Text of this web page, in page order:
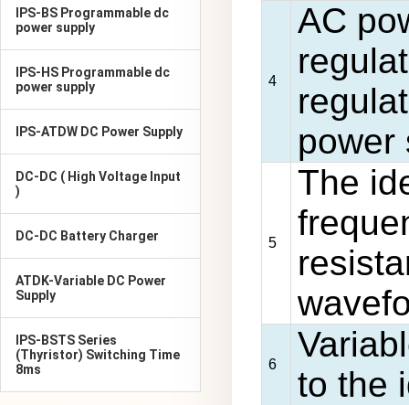
IPS-BS Programmable dc
power supply
IPS-HS Programmable dc
power supply
IPS-ATDW DC Power Supply
DC-DC ( High Voltage Input
)
DC-DC Battery Charger
ATDK-Variable DC Power
Supply
IPS-BSTS Series
(Thyristor) Switching Time
8ms
4
AC
power
5
The
6
to the